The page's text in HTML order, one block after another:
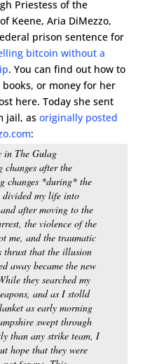
Priestess of the
Keene, Aria DiMezzo,
prison sentence for
bitcoin without a
. You can find out how to
or money for her
here. Today she sent
jail, as originally posted
:
in The Gulag
after the
changes *during* the
my life into
after moving to the
the violence of the
me, and the traumatic
that the illusion
away became the new
they searched my
and as I stolld
as early morning
swept through
than any strike team, I
hope that they were